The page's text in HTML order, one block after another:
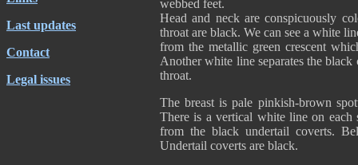
Last updates
Contact
Legal issues
webbed feet.
Head and neck are conspicuously
throat are black. We can see a white
from the metallic green crescent
Another white line separates the
throat.
The breast is pale pinkish-brown
There is a vertical white line on each
from the black undertail coverts.
Undertail coverts are black.